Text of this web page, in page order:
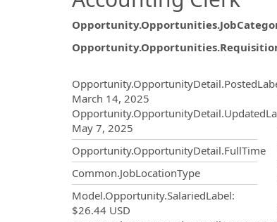
March 14, 2025
May 7, 2025
Opportunity.OpportunityDetail.FullTime
Common.JobLocationType
Model.Opportunity.SalariedLabel:
$26.44 USD